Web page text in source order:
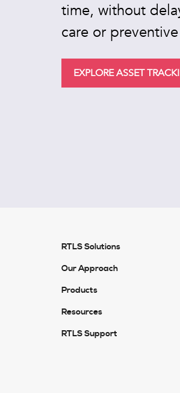
time, without
care or
EXPLORE ASSET
RTLS Solutions
Our Approach
Products
Resources
RTLS Support